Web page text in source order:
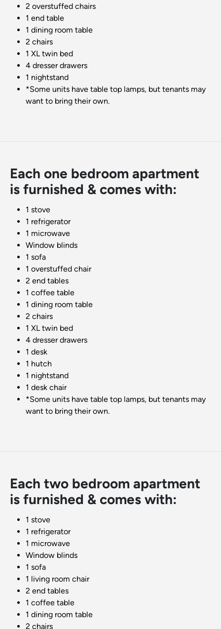
2 overstuffed chairs
1 end table
1 dining room table
2 chairs
1 XL twin bed
4 dresser drawers
1 nightstand
*Some units have table top lamps, but tenants may
want to bring their own.
Each one bedroom apartment
is furnished & comes with:
1 stove
1 refrigerator
1 microwave
Window blinds
1 sofa
1 overstuffed chair
2 end tables
1 coffee table
1 dining room table
2 chairs
1 XL twin bed
4 dresser drawers
1 desk
1 hutch
1 nightstand
1 desk chair
*Some units have table top lamps, but tenants may
want to bring their own.
Each two bedroom apartment
is furnished & comes with:
1 stove
1 refrigerator
1 microwave
Window blinds
1 sofa
1 living room chair
2 end tables
1 coffee table
1 dining room table
2 chairs